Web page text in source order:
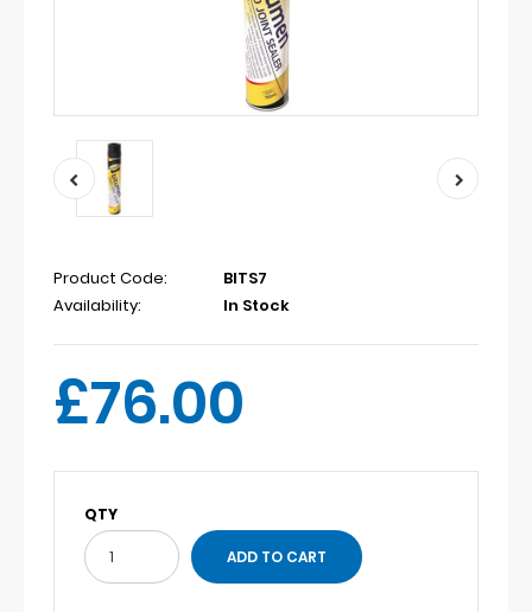
Product Code:
BITS7
Availability:
In Stock
£76.00
QTY